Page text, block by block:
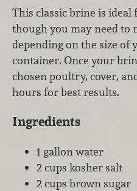
This classic brine is ideal
though you may need to
depending on the size
container. Once your
chosen poultry, cover,
hours for best results.
Ingredients
1 gallon water
2 cups kosher salt
2 cups brown sugar